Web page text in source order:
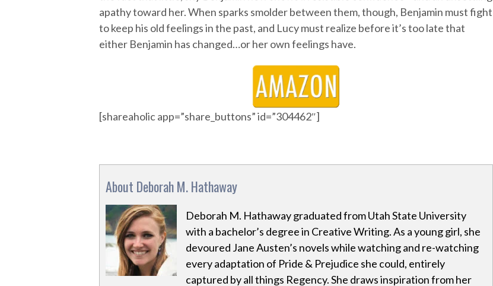
apathy toward her. When sparks smolder between them, though, Benjamin must fight
to keep his old feelings in the past, and Lucy must realize before it’s too late that
either Benjamin has changed…or her own feelings have.
[shareaholic app=”share_buttons” id=”304462″]
About Deborah M. Hathaway
Deborah M. Hathaway graduated from Utah State University
with a bachelor’s degree in Creative Writing. As a young girl, she
devoured Jane Austen’s novels while watching and re-watching
every adaptation of Pride & Prejudice she could, entirely
captured by all things Regency. She draws inspiration from her